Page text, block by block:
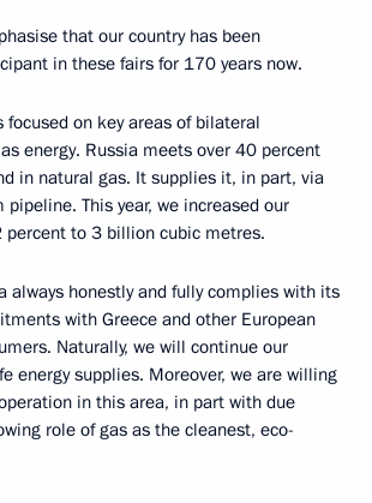
that our country has been
in these fairs for 170 years now.
focused on key areas of bilateral
energy. Russia meets over 40 percent
in natural gas. It supplies it, in part, via
pipeline. This year, we increased our
percent to 3 billion cubic metres.
always honestly and fully complies with its
with Greece and other European
Naturally, we will continue our
energy supplies. Moreover, we are willing
in this area, in part with due
role of gas as the cleanest, eco-